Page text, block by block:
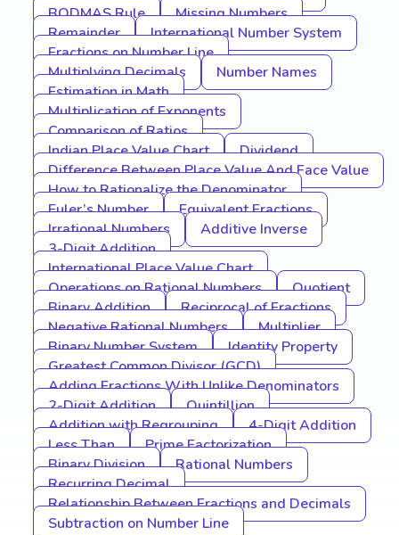
BODMAS Rule
Missing Numbers
Remainder
International Number System
Fractions on Number Line
Multiplying Decimals
Number Names
Estimation in Math
Multiplication of Exponents
Comparison of Ratios
Indian Place Value Chart
Dividend
Difference Between Place Value And Face Value
How to Rationalize the Denominator
Euler’s Number
Equivalent Fractions
Irrational Numbers
Additive Inverse
3-Digit Addition
International Place Value Chart
Operations on Rational Numbers
Quotient
Binary Addition
Reciprocal of Fractions
Negative Rational Numbers
Multiplier
Binary Number System
Identity Property
Greatest Common Divisor (GCD)
Adding Fractions With Unlike Denominators
2-Digit Addition
Quintillion
Addition with Regrouping
4-Digit Addition
Less Than
Prime Factorization
Binary Division
Rational Numbers
Recurring Decimal
Relationship Between Fractions and Decimals
Subtraction on Number Line